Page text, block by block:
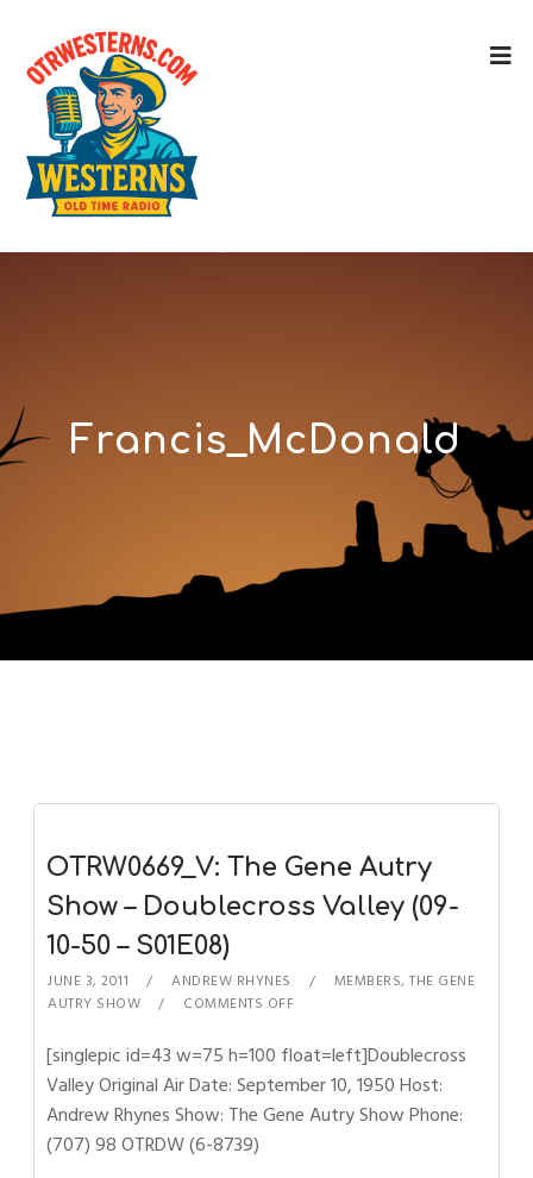
Francis_McDonald
OTRW0669_V: The Gene Autry
Show – Doublecross Valley (09-
10-50 – S01E08)
JUNE 3, 2011 ANDREW RHYNES MEMBERS,THE GENE
AUTRY SHOW
COMMENTS OFF
[singlepic id=43 w=75 h=100 float=left]Doublecross
Valley Original Air Date: September 10, 1950 Host:
Andrew Rhynes Show: The Gene Autry Show Phone:
(707) 98 OTRDW (6-8739)